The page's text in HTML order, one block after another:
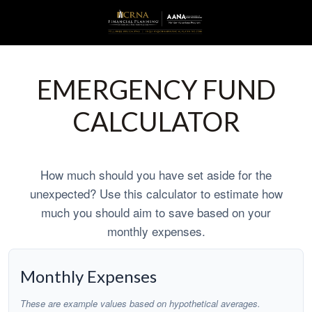
EMERGENCY FUND
CALCULATOR
How much should you have set aside for the
unexpected? Use this calculator to estimate how
much you should aim to save based on your
monthly expenses.
Monthly Expenses
These are example values based on hypothetical averages.